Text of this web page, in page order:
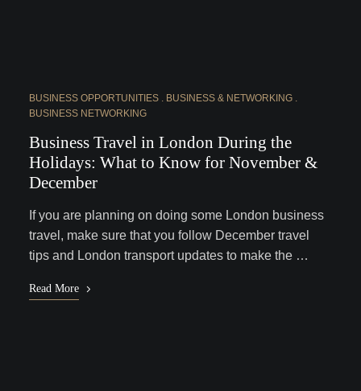
BUSINESS OPPORTUNITIES
BUSINESS & NETWORKING
BUSINESS NETWORKING
Business Travel in London During the
Holidays: What to Know for November &
December
If you are planning on doing some London business
travel, make sure that you follow December travel
tips and London transport updates to make the …
Read More